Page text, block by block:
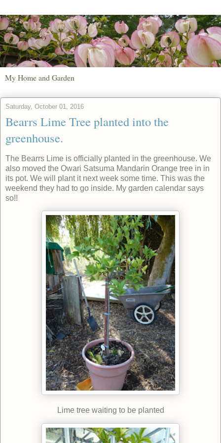
My Home and Garden
Saturday, October 01, 2016
Bearrs Lime Tree planted into the
greenhouse.
The Bearrs Lime is officially planted in the greenhouse. We
also moved the Owari Satsuma Mandarin Orange tree in in
its pot. We will plant it next week some time. This was the
weekend they had to go inside. My garden calendar says
so!!
Lime tree waiting to be planted